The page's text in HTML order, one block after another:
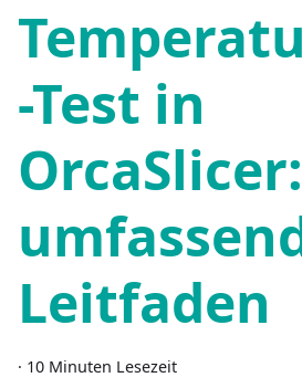
-Test in
Leitfaden
· 10 Minuten Lesezeit